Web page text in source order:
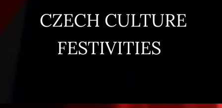
CZECH CULTURE
FESTIVITIES